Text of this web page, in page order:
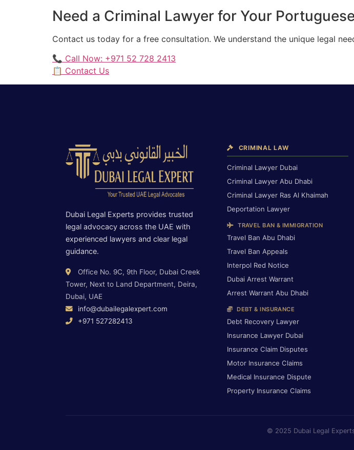
Need a Criminal Lawyer for Your
Contact us today for a free consultation. We understand the unique legal
📞 Call Now: +971 52 728 2413
📋 Contact Us
Dubai Legal Experts provides trusted
legal advocacy across the UAE with
experienced lawyers and clear legal
guidance.
Office No. 9C, 9th Floor, Dubai Creek
Tower, Next to Land Department, Deira,
Dubai, UAE
info@dubailegalexpert.com
+971 527282413
CRIMINAL LAW
Criminal Lawyer Dubai
Criminal Lawyer Abu Dhabi
Criminal Lawyer Ras Al Khaimah
Deportation Lawyer
TRAVEL BAN & IMMIGRATION
Travel Ban Abu Dhabi
Travel Ban Appeals
Interpol Red Notice
Dubai Arrest Warrant
Arrest Warrant Abu Dhabi
DEBT & INSURANCE
Debt Recovery Lawyer
Insurance Lawyer Dubai
Insurance Claim Disputes
Motor Insurance Claims
Medical Insurance Dispute
Property Insurance Claims
© 2025 Dubai Legal